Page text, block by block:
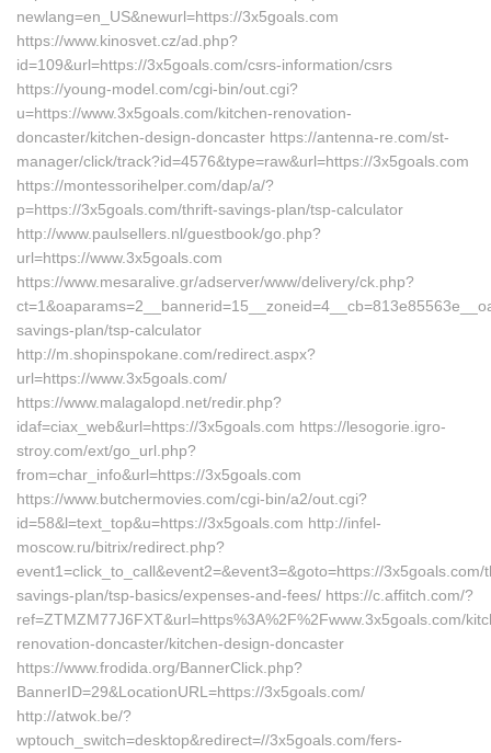
newlang=en_US&newurl=https://3x5goals.com
https://www.kinosvet.cz/ad.php?
id=109&url=https://3x5goals.com/csrs-information/csrs
https://young-model.com/cgi-bin/out.cgi?
u=https://www.3x5goals.com/kitchen-renovation-
doncaster/kitchen-design-doncaster https://antenna-re.com/st-
manager/click/track?id=4576&type=raw&url=https://3x5goals.com
https://montessorihelper.com/dap/a/?
p=https://3x5goals.com/thrift-savings-plan/tsp-calculator
http://www.paulsellers.nl/guestbook/go.php?
url=https://www.3x5goals.com
https://www.mesaralive.gr/adserver/www/delivery/ck.php?
savings-plan/tsp-calculator
http://m.shopinspokane.com/redirect.aspx?
url=https://www.3x5goals.com/
https://www.malagalopd.net/redir.php?
idaf=ciax_web&url=https://3x5goals.com https://lesogorie.igro-
stroy.com/ext/go_url.php?
from=char_info&url=https://3x5goals.com
https://www.butchermovies.com/cgi-bin/a2/out.cgi?
id=58&l=text_top&u=https://3x5goals.com http://infel-
moscow.ru/bitrix/redirect.php?
event1=click_to_call&event2=&event3=&goto=https://3x5goals.com/
savings-plan/tsp-basics/expenses-and-fees/ https://c.affitch.com/?
ref=ZTMZM77J6FXT&url=https%3A%2F%2Fwww.3x5goals.com/
renovation-doncaster/kitchen-design-doncaster
https://www.frodida.org/BannerClick.php?
BannerID=29&LocationURL=https://3x5goals.com/
http://atwok.be/?
wptouch_switch=desktop&redirect=//3x5goals.com/fers-